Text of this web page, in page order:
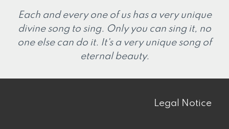
Each and every one of us has a very unique
divine song to sing. Only you can sing it, no
one else can do it. It's a very unique song of
eternal beauty.
Legal Notice